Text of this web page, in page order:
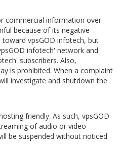
commercial information over
because of its negative
vpsGOD infotech, but
infotech' network and
subscribers. Also,
is prohibited. When a complaint
investigate and shutdown the
friendly. As such, vpsGOD
of audio or video
be suspended without noticed